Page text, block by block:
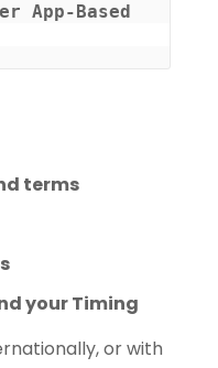
App-Based
terms
your Timing
or with